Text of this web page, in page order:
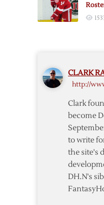
CLARK
http://
Clark
become
to write
the site's
DH.N's